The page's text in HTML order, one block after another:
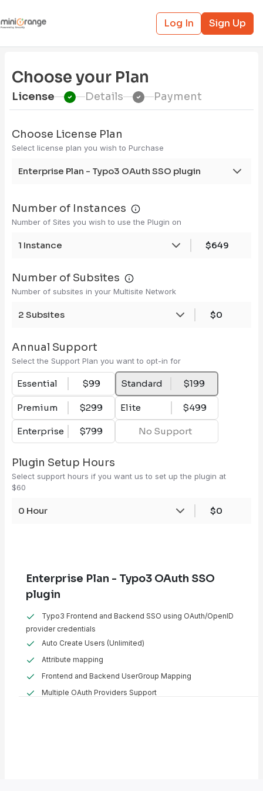
Log In Sign Up
Choose your Plan
License Details Payment
Choose License Plan
Select license plan you wish to Purchase
Enterprise Plan - Typo3 OAuth SSO plugin
Number of Instances
Number of Sites you wish to use the Plugin on
1 Instance $649
Number of Subsites
Number of subsites in your Multisite Network
2 Subsites $0
Annual Support
Select the Support Plan you want to opt-in for
Essential $99 Standard $199
Premium $299 Elite $499
Enterprise $799 No Support
Plugin Setup Hours
Select support hours if you want us to set up the plugin at
$60
0 Hour $0
Enterprise Plan - Typo3 OAuth SSO
plugin
Typo3 Frontend and Backend SSO using OAuth/OpenID
provider credentials
Auto Create Users (Unlimited)
Attribute mapping
Frontend and Backend UserGroup Mapping
Multiple OAuth Providers Support